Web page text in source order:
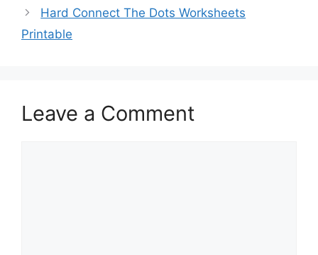
Hard Connect The Dots Worksheets
Printable
Leave a Comment